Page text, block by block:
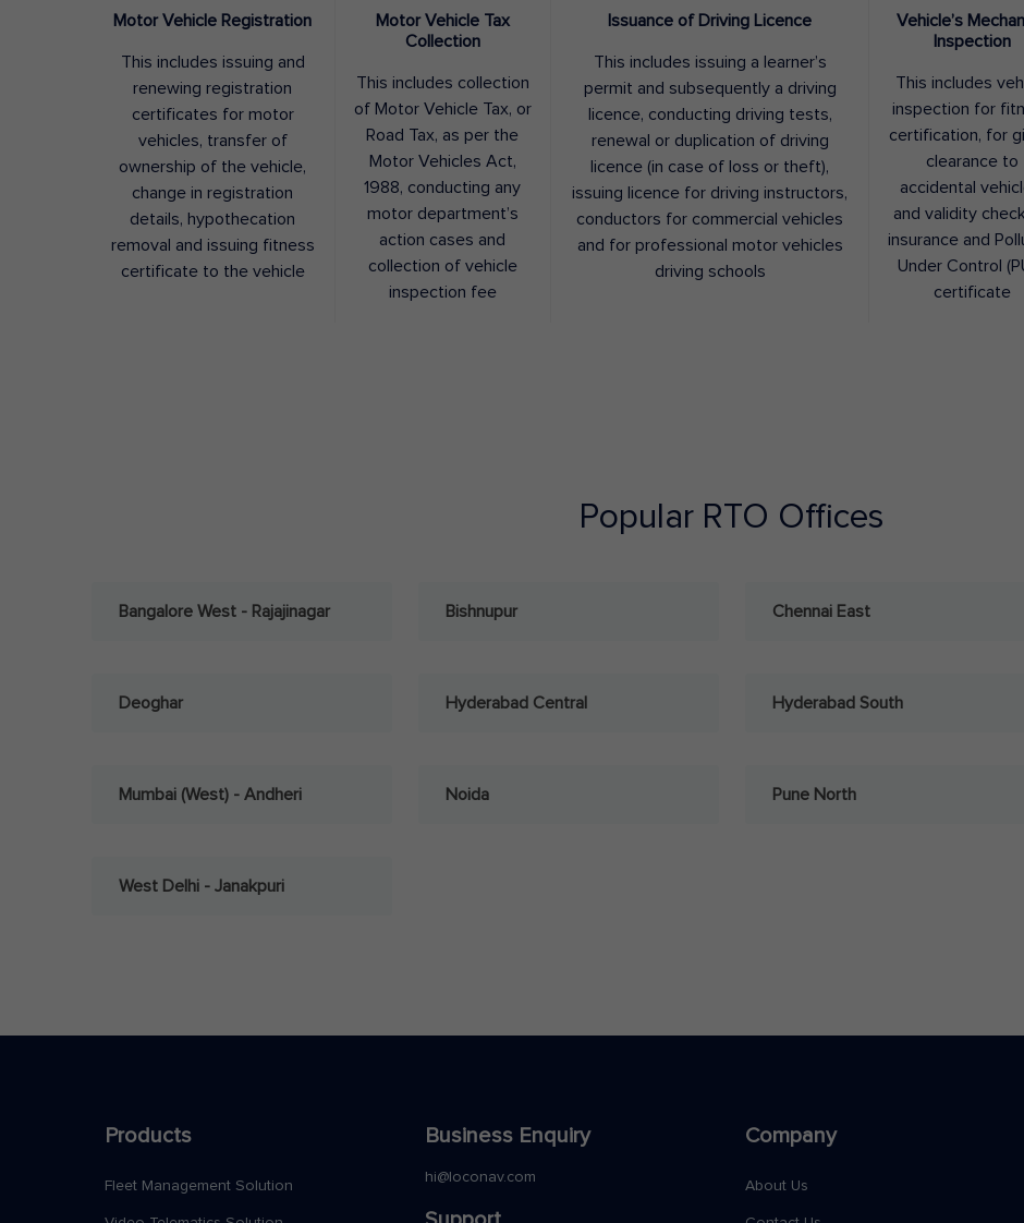
Motor Vehicle Registration
This includes issuing and
renewing registration
certificates for motor
vehicles, transfer of
ownership of the vehicle,
change in registration
details, hypothecation
removal and issuing fitness
certificate to the vehicle
Motor Vehicle Tax
Collection
This includes collection
of Motor Vehicle Tax, or
Road Tax, as per the
Motor Vehicles Act,
1988, conducting any
motor department’s
action cases and
collection of vehicle
inspection fee
Issuance of Driving Licence
This includes issuing a learner’s
permit and subsequently a driving
licence, conducting driving tests,
renewal or duplication of driving
licence (in case of loss or theft),
issuing licence for driving instructors,
conductors for commercial vehicles
and for professional motor vehicles
driving schools
Vehicle’s
Inspection
This includes
inspection for
certification, for
clearance to
accidental
and validity
insurance and
Under Control
certificate
Popular RTO Offices
Bangalore West - Rajajinagar Bishnupur Chennai East
Deoghar Hyderabad Central Hyderabad South
Mumbai (West) - Andheri Noida Pune North
West Delhi - Janakpuri
Products
Fleet Management Solution
Business Enquiry
hi@loconav.com
Company
About Us